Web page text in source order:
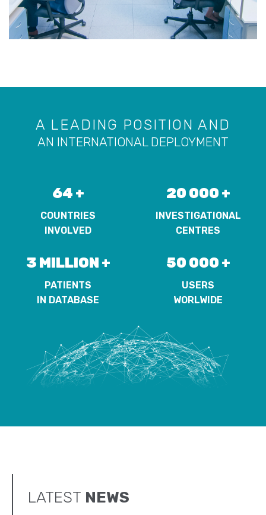
A LEADING POSITION AND
AN INTERNATIONAL DEPLOYMENT
64 +
COUNTRIES
INVOLVED
20 000 +
INVESTIGATIONAL
CENTRES
3 MILLION +
PATIENTS
IN DATABASE
50 000 +
USERS
WORLWIDE
LATEST NEWS